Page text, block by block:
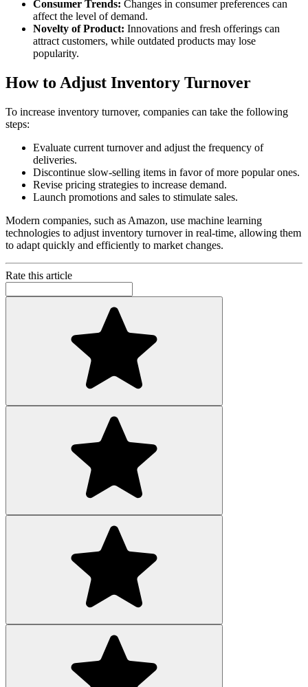
Consumer Trends: Changes in consumer preferences can
affect the level of demand.
Novelty of Product: Innovations and fresh offerings can
attract customers, while outdated products may lose
popularity.
How to Adjust Inventory Turnover
To increase inventory turnover, companies can take the following
steps:
Evaluate current turnover and adjust the frequency of
deliveries.
Discontinue slow-selling items in favor of more popular ones.
Revise pricing strategies to increase demand.
Launch promotions and sales to stimulate sales.
Modern companies, such as Amazon, use machine learning
technologies to adjust inventory turnover in real-time, allowing them
to adapt quickly and efficiently to market changes.
Rate this article